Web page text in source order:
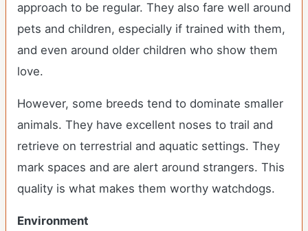
approach to be regular. They also fare well around
pets and children, especially if trained with them,
and even around older children who show them
love.
However, some breeds tend to dominate smaller
animals. They have excellent noses to trail and
retrieve on terrestrial and aquatic settings. They
mark spaces and are alert around strangers. This
quality is what makes them worthy watchdogs.
Environment